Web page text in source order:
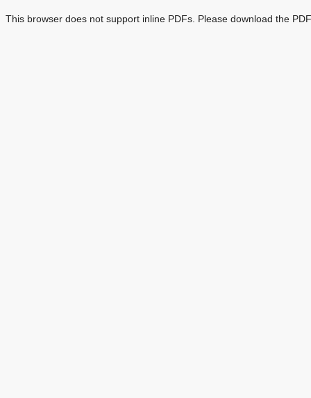
This browser does not support inline PDFs. Please download the